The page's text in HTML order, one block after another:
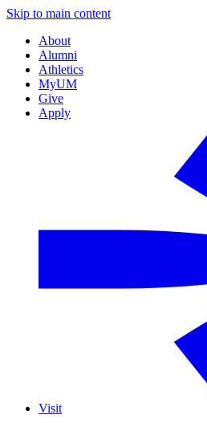
Skip to main content
About
Alumni
Athletics
MyUM
Give
Apply
Visit